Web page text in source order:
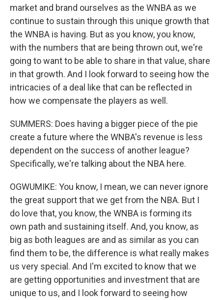
market and brand ourselves as the WNBA as we
continue to sustain through this unique growth that
the WNBA is having. But as you know, you know,
with the numbers that are being thrown out, we're
going to want to be able to share in that value, share
in that growth. And I look forward to seeing how the
intricacies of a deal like that can be reflected in
how we compensate the players as well.
SUMMERS: Does having a bigger piece of the pie
create a future where the WNBA's revenue is less
dependent on the success of another league?
Specifically, we're talking about the NBA here.
OGWUMIKE: You know, I mean, we can never ignore
the great support that we get from the NBA. But I
do love that, you know, the WNBA is forming its
own path and sustaining itself. And, you know, as
big as both leagues are and as similar as you can
find them to be, the difference is what really makes
us very special. And I'm excited to know that we
are getting opportunities and investment that are
unique to us, and I look forward to seeing how